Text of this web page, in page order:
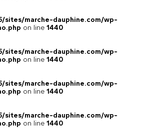
sites/marche-dauphine.com/wp-
on line 1440
sites/marche-dauphine.com/wp-
on line 1440
sites/marche-dauphine.com/wp-
on line 1440
sites/marche-dauphine.com/wp-
on line 1440